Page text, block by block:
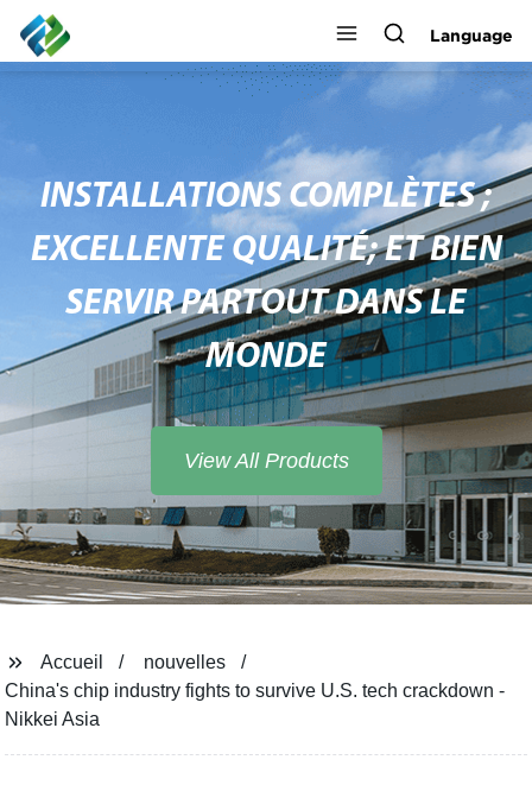
Language
INSTALLATIONS COMPLÈTES ;
EXCELLENTE QUALITÉ; ET BIEN
SERVIR PARTOUT DANS LE
MONDE
View All Products
Accueil
nouvelles
China's chip industry fights to survive U.S. tech crackdown -
Nikkei Asia